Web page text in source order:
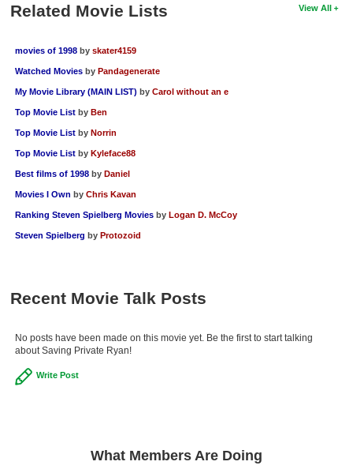
View All
Related Movie Lists
movies of 1998 by skater4159
Watched Movies by Pandagenerate
My Movie Library (MAIN LIST) by Carol without an e
Top Movie List by Ben
Top Movie List by Norrin
Top Movie List by Kyleface88
Best films of 1998 by Daniel
Movies I Own by Chris Kavan
Ranking Steven Spielberg Movies by Logan D. McCoy
Steven Spielberg by Protozoid
Recent Movie Talk Posts
No posts have been made on this movie yet. Be the first to start talking
about Saving Private Ryan!
Write Post
What Members Are Doing